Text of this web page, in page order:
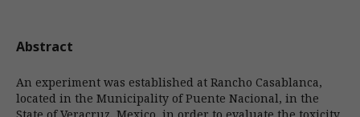
Abstract
An experiment was established at Rancho Casablanca,
located in the Municipality of Puente Nacional, in the